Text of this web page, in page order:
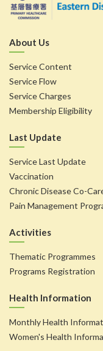
About Us
Service Content
Service Flow
Service Charges
Membership Eligibility
Last Update
Service Last Update
Vaccination
Chronic Disease Co-
Pain Management
Activities
Thematic Programmes
Programs Registration
Health Information
Monthly Health
Women's Health